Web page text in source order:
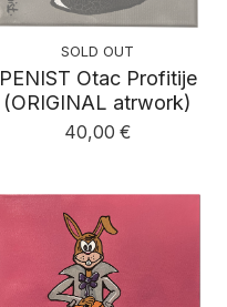
SOLD OUT
PENIST Otac Profitije
(ORIGINAL atrwork)
40,00 €